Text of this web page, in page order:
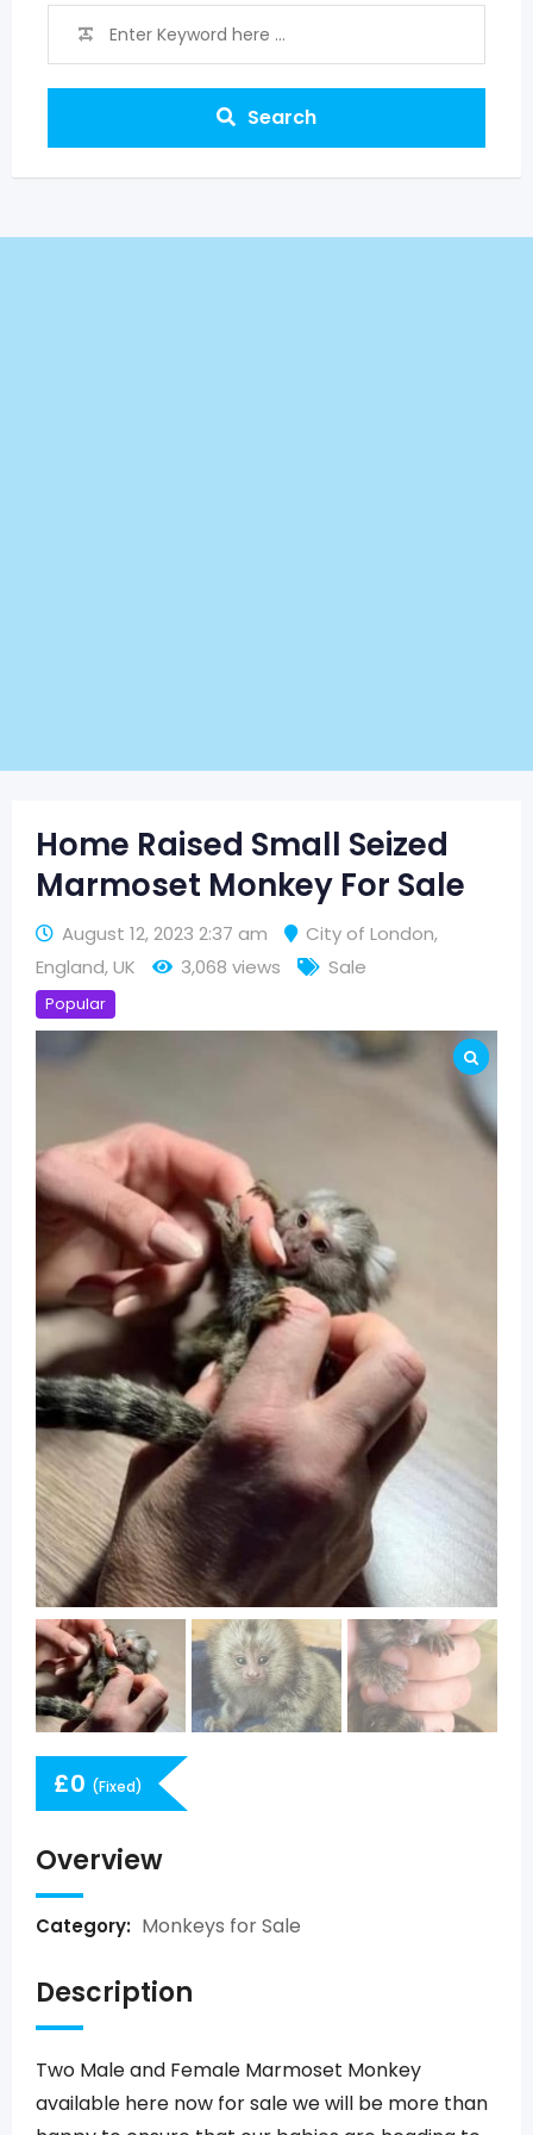
Search
Home Raised Small Seized
Marmoset Monkey For Sale
August 12, 2023 2:37 am City of London,
England,UK 3,068 views Sale
Popular
£0 (Fixed)
Overview
Category: Monkeys for Sale
Description
Two Male and Female Marmoset Monkey
available here now for sale we will be more than